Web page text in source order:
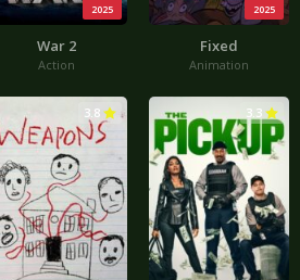
2025
War 2
Action
2025
Fixed
Animation
3.8 3.3